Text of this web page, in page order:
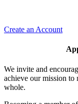
Create an Account
We invite and
achieve our mission to
whole.